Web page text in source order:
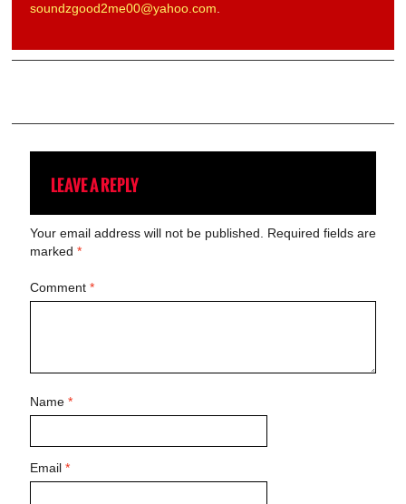
soundzgood2me00@yahoo.com.
LEAVE A REPLY
Your email address will not be published. Required fields are
marked *
Comment *
Name *
Email *